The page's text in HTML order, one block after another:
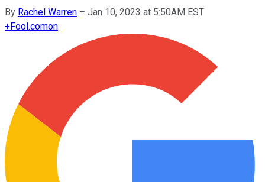
By Rachel Warren – Jan 10, 2023 at 5:50AM EST
+Fool.comon